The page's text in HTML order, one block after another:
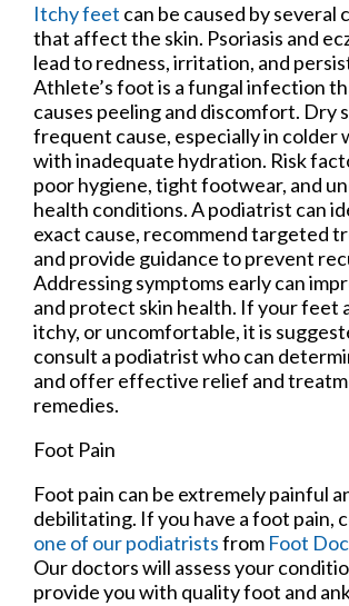
Itchy feet can be caused by several
that affect the skin. Psoriasis and
lead to redness, irritation, and
Athlete’s foot is a fungal infection
causes peeling and discomfort. Dry
frequent cause, especially in colder
with inadequate hydration. Risk
poor hygiene, tight footwear, and
health conditions. A podiatrist can
exact cause, recommend targeted
and provide guidance to prevent
Addressing symptoms early can
and protect skin health. If your feet
itchy, or uncomfortable, it is
consult a podiatrist who can
and offer effective relief and
remedies.
Foot Pain
Foot pain can be extremely painful
debilitating. If you have a foot pain,
one of our podiatristsfrom Foot
Our doctorswill assess your
provide you with quality foot and